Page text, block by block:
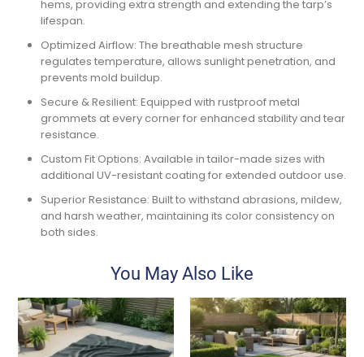
hems, providing extra strength and extending the tarp’s
lifespan.
Optimized Airflow: The breathable mesh structure
regulates temperature, allows sunlight penetration, and
prevents mold buildup.
Secure & Resilient: Equipped with rustproof metal
grommets at every corner for enhanced stability and tear
resistance.
Custom Fit Options: Available in tailor-made sizes with
additional UV-resistant coating for extended outdoor use.
Superior Resistance: Built to withstand abrasions, mildew,
and harsh weather, maintaining its color consistencyon
both sides.
You May Also Like